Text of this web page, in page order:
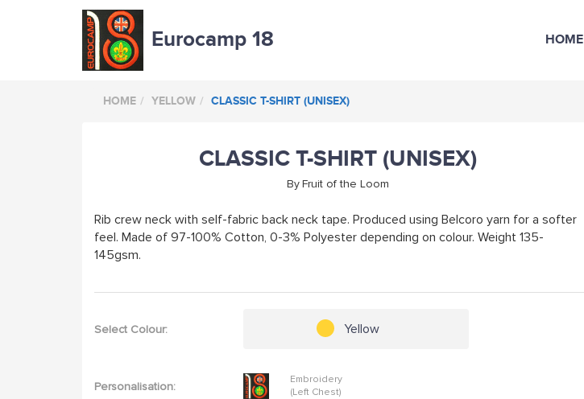
Eurocamp 18 HOME
HOME YELLOW CLASSIC T-SHIRT (UNISEX)
CLASSIC T-SHIRT (UNISEX)
ByFruit of the Loom
Rib crew neck with self-fabric back neck tape. Produced using Belcoro yarn for a softer
feel. Made of 97-100% Cotton, 0-3% Polyester depending on colour. Weight 135-
145gsm.
Select Colour: Yellow
Personalisation:
Embroidery
(Left Chest)